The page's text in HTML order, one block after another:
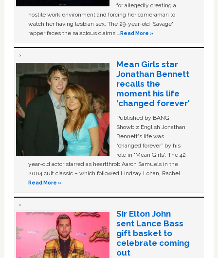
for allegedly creating a
hostile work environment and forcing her cameraman to
watch her having lesbian sex. The 29-year-old ‘Savage'
rapper faces the salacious claims …Read More »
Mean Girls star
Jonathan Bennett
recalls the
moment his life
‘changed forever’
Published by BANG
Showbiz English Jonathan
Bennett's life was
“changed forever” by his
role in ‘Mean Girls'. The 42-
year-old actor starred as heartthrob Aaron Samuels in the
2004 cult classic – which followed Lindsay Lohan, Rachel …
Read More »
Sir Elton John
sent Lance Bass
gift basket to
celebrate coming
out